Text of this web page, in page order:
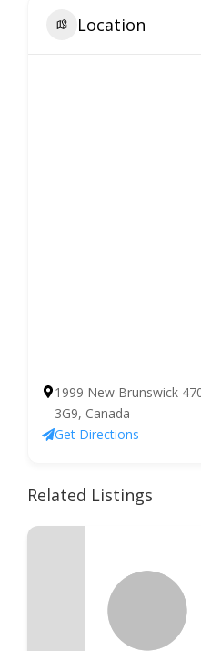
Location
1999 New Brunswick
3G9, Canada
Get Directions
Related Listings